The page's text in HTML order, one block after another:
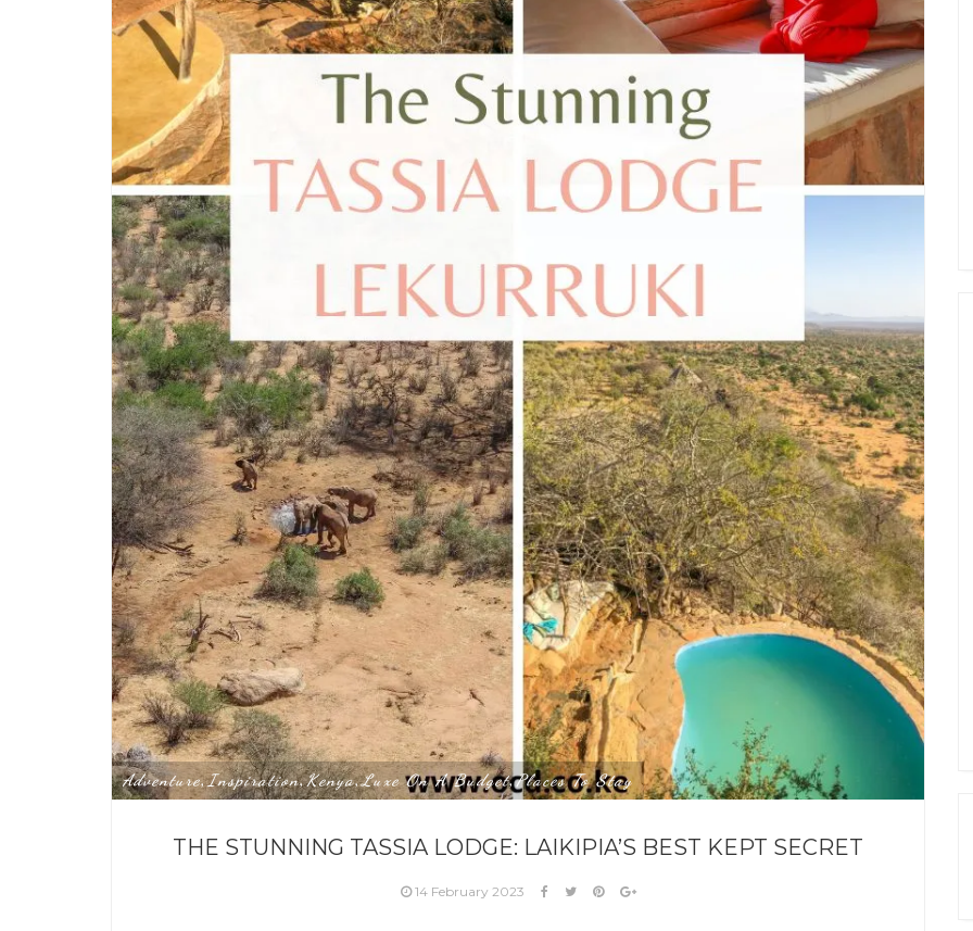
Adventure,Inspiration,Kenya,Luxe On A Budget,Places To Stay
THE STUNNING TASSIA LODGE: LAIKIPIA’S BEST KEPT SECRET
14 February 2023